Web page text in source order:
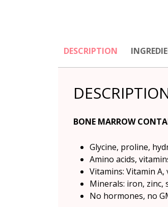
DESCRIPTION
BONE MARROW
Glycine, proline,
Amino acids,
Vitamins: Vitamin A,
Minerals: iron,
No hormones, no